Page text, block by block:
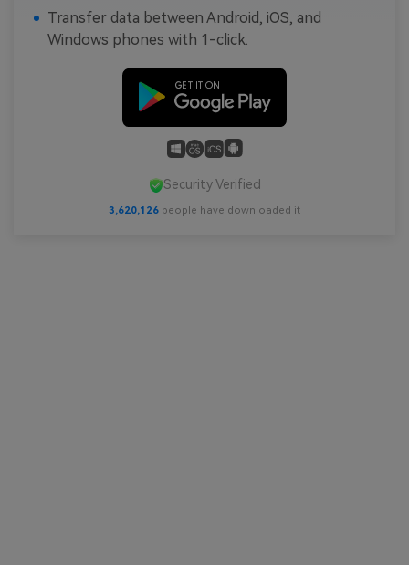
Transfer data between Android, iOS, and
Windows phones with 1-click.
Security Verified
3,620,128 people have downloaded it